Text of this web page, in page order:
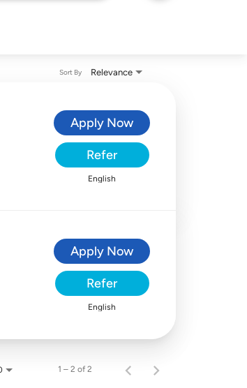
Relevance
Sort By
Apply Now
Refer
English
Apply Now
Refer
English
1 – 2 of 2